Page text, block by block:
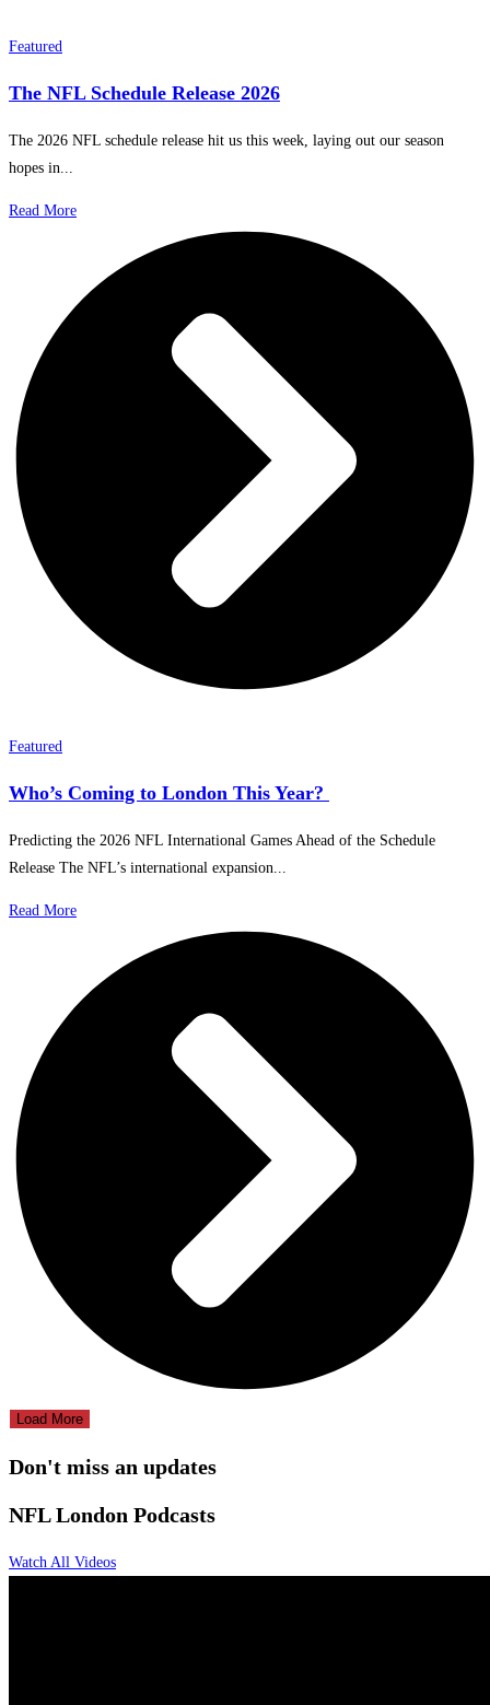
Featured
The NFL Schedule Release 2026
The 2026 NFL schedule release hit us this week, laying out our season
hopes in...
Read More
Featured
Who’s Coming to London This Year?
Predicting the 2026 NFL International Games Ahead of the Schedule
Release The NFL’s international expansion...
Read More
Load More
Don't miss an updates
NFLLondon Podcasts
Watch All Videos